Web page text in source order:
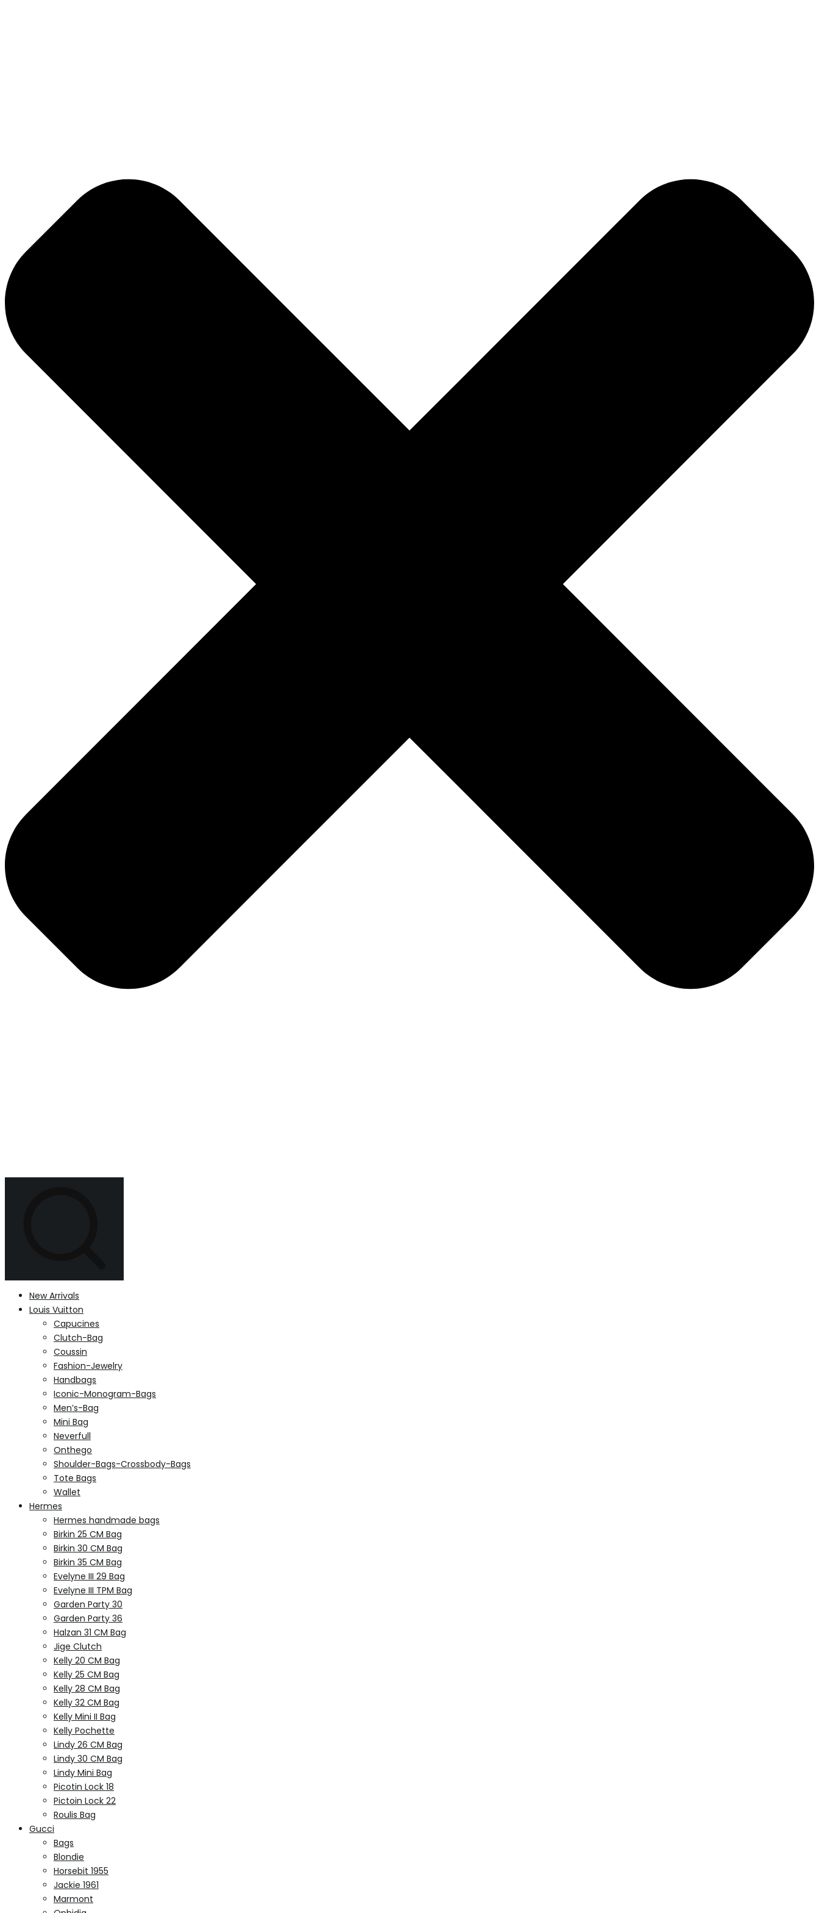
New Arrivals
Louis Vuitton
Capucines
Clutch-Bag
Coussin
Fashion-Jewelry
Handbags
Iconic-Monogram-Bags
Men’s-Bag
Mini Bag
Neverfull
Onthego
Shoulder-Bags-Crossbody-Bags
Tote Bags
Wallet
Hermes
Hermes handmade bags
Birkin 25 CM Bag
Birkin 30 CM Bag
Birkin 35 CM Bag
Evelyne III 29 Bag
Evelyne III TPM Bag
Garden Party 30
Garden Party 36
Halzan 31 CM Bag
Jige Clutch
Kelly 20 CM Bag
Kelly 25 CM Bag
Kelly 28 CM Bag
Kelly 32 CM Bag
Kelly Mini II Bag
Kelly Pochette
Lindy 26 CM Bag
Lindy 30 CM Bag
Lindy Mini Bag
Picotin Lock 18
Pictoin Lock 22
Roulis Bag
Gucci
Bags
Blondie
Horsebit 1955
Jackie 1961
Marmont